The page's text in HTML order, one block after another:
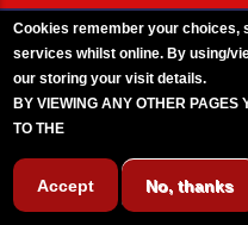
Cookies remember your choices,
services whilst online. By using/
our storing your visit details.
BY VIEWING ANY OTHER
TO THE
Accept No, thanks